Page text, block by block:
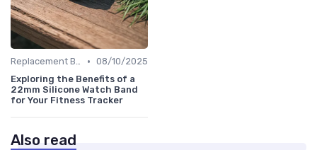
Replacement Bands & Straps • 08/10/2025
Exploring the Benefits of a
22mm Silicone Watch Band
for Your Fitness Tracker
Also read